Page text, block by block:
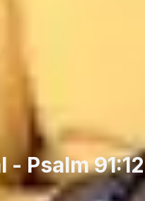
Psalm 91:12